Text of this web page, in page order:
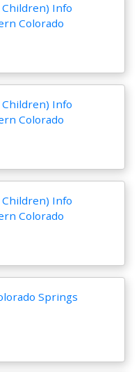
Children) Info
Colorado
Children) Info
Colorado
Children) Info
Colorado
Springs